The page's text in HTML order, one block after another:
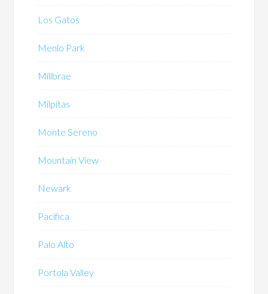
Los Gatos
Menlo Park
Millbrae
Milpitas
Monte Sereno
Mountain View
Newark
Pacifica
Palo Alto
Portola Valley